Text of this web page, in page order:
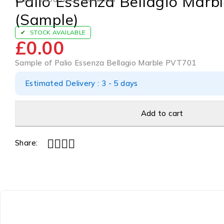
(Sample)
STOCK AVAILABLE
£0.00
Sample of Palio Essenza Bellagio Marble PVT701
Estimated Delivery : 3 - 5 days
Add to cart
Share: